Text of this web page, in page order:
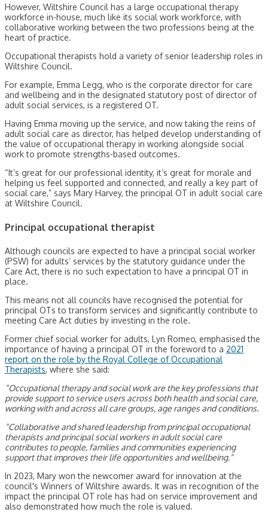
However, Wiltshire Council has a large occupational therapy
workforce in-house, much like its social work workforce, with
collaborative working between the two professions being at the
heart of practice.
Occupational therapists hold a variety of senior leadership roles in
Wiltshire Council.
For example, Emma Legg, who is the corporate director for care
and wellbeing and in the designated statutory post of director of
adult social services, is a registered OT.
Having Emma moving up the service, and now taking the reins of
adult social care as director, has helped develop understanding of
the value of occupational therapy in working alongside social
work to promote strengths-based outcomes.
“It’s great for our professional identity, it’s great for morale and
helping us feel supported and connected, and really a key part of
social care,” says Mary Harvey, the principal OT in adult social care
at Wiltshire Council.
Principal occupational therapist
Although councils are expected to have a principal social worker
(PSW) for adults’ services by the statutory guidance under the
Care Act, there is no such expectation to have a principal OT in
place.
This means not all councils have recognised the potential for
principal OTs to transform services and significantly contribute to
meeting Care Act duties by investing in the role.
Former chief social worker for adults, Lyn Romeo, emphasised the
importance of having a principal OT in the foreword to a 2021
report on the role by the Royal College of Occupational
Therapists, where she said:
“Occupational therapy and social work are the key professions that
provide support to service users across both health and social care,
working with and across all care groups, age ranges and conditions.
“Collaborative and shared leadership from principal occupational
therapists and principal social workers in adult social care
contributes to people, families and communities experiencing
support that improves their life opportunities and wellbeing.”
In 2023, Mary won the newcomer award for innovation at the
council's Winners of Wiltshire awards. It was in recognition of the
impact the principal OT role has had on service improvement and
also demonstrated how much the role is valued.